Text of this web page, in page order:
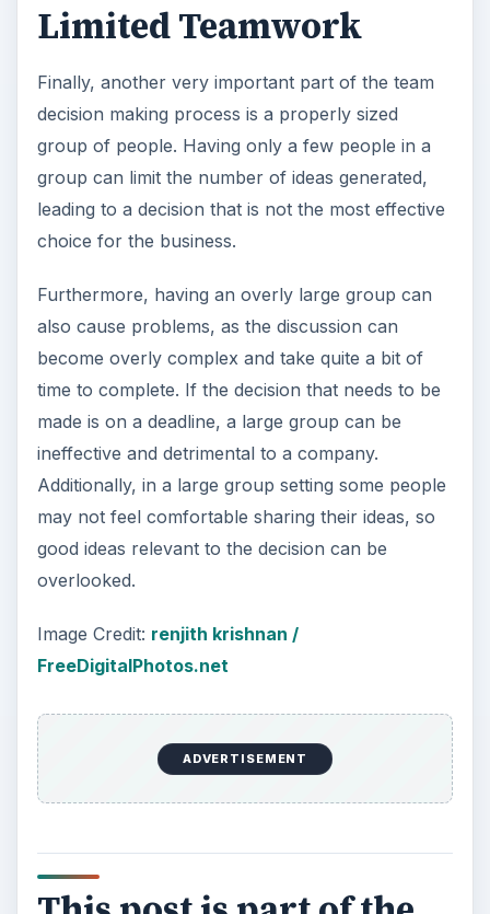
Limited Teamwork
Finally, another very important part of the team
decision making process is a properly sized
group of people. Having only a few people in a
group can limit the number of ideas generated,
leading to a decision that is not the most effective
choice for the business.
Furthermore, having an overly large group can
also cause problems, as the discussion can
become overly complex and take quite a bit of
time to complete. If the decision that needs to be
made is on a deadline, a large group can be
ineffective and detrimental to a company.
Additionally, in a large group setting some people
may not feel comfortable sharing their ideas, so
good ideas relevant to the decision can be
overlooked.
Image Credit: renjith krishnan /
FreeDigitalPhotos.net
ADVERTISEMENT